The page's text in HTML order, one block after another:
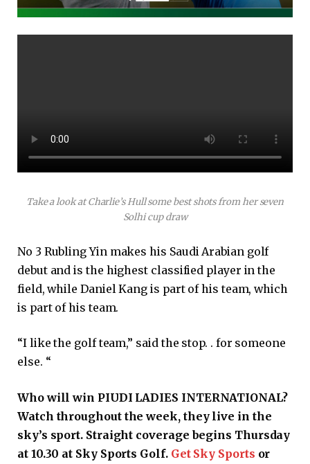
Take a look at Charlie’s Hull some best shots from her seven
Solhi cup draw
No 3 Rubling Yin makes his Saudi Arabian golf
debut and is the highest classified player in the
field, while Daniel Kang is part of his team, which
is part of his team.
“I like the golf team,” said the stop. . for someone
else. “
Who will win PIUDI LADIES INTERNATIONAL?
Watch throughout the week, they live in the
sky’s sport. Straight coverage begins Thursday
at 10.30 at Sky Sports Golf. Get Sky Sports or